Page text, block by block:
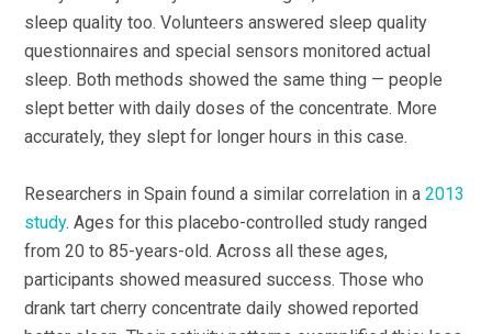
sleep quality too. Volunteers answered sleep quality
questionnaires and special sensors monitored actual
sleep. Both methods showed the same thing — people
slept better with daily doses of the concentrate. More
accurately, they slept for longer hours in this case.
Researchers in Spain found a similar correlation in a2013
study. Ages for this placebo-controlled study ranged
from 20 to 85-years-old. Across all these ages,
participants showed measured success. Those who
drank tart cherry concentrate daily showed reported